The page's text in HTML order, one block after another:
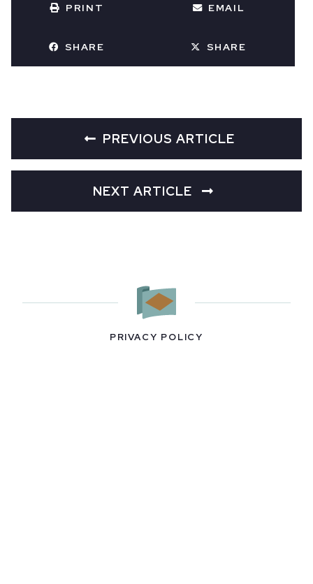
PRINT EMAIL
SHARE SHARE
PREVIOUS ARTICLE
NEXT ARTICLE
PRIVACY POLICY